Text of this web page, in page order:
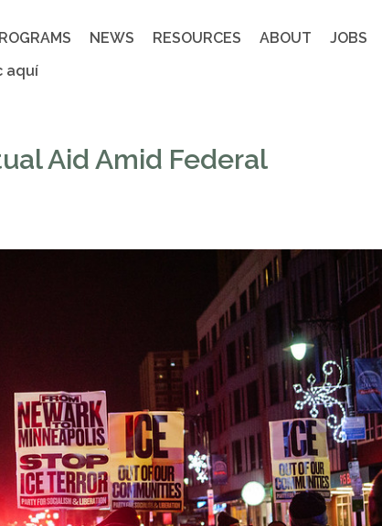
NEWS RESOURCES ABOUT JOBS
aquí
Aid Amid Federal